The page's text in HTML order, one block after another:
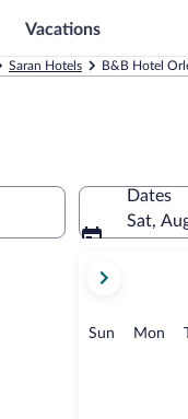
Vacations
Saran Hotels B&B Hotel
Dates
Sat,
current
August,
Sun Sunday
Mon